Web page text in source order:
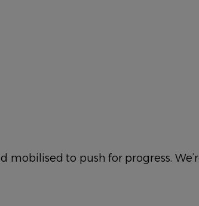
to push for progress.